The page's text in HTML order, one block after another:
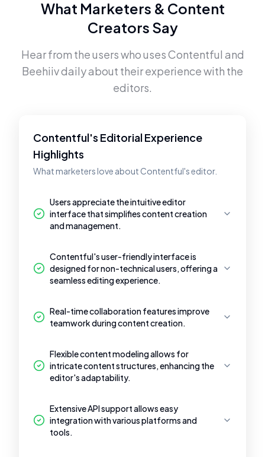
What Marketers & Content
Creators Say
Hear from the users who usesContentful and
Beehiivdaily about their experience with the
editors.
Contentful's Editorial Experience
Highlights
What marketers love about Contentful's editor.
Users appreciate the intuitive editor
interface that simplifies content creation
and management.
Contentful's user-friendly interface is
designed for non-technical users, offering a
seamless editing experience.
Real-time collaboration features improve
teamwork during content creation.
Flexible content modeling allows for
intricate content structures, enhancing the
editor's adaptability.
Extensive API support allows easy
integration with various platforms and
tools.